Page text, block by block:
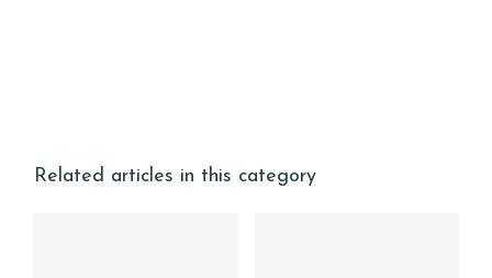
Related articles in this category